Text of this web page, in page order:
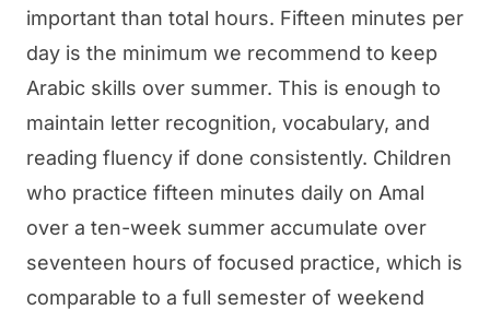
important than total hours. Fifteen minutes per
day is the minimum we recommend to keep
Arabic skills over summer. This is enough to
maintain letter recognition, vocabulary, and
reading fluency if done consistently. Children
who practice fifteen minutes daily on Amal
over a ten-week summer accumulate over
seventeen hours of focused practice, which is
comparable to a full semester of weekend